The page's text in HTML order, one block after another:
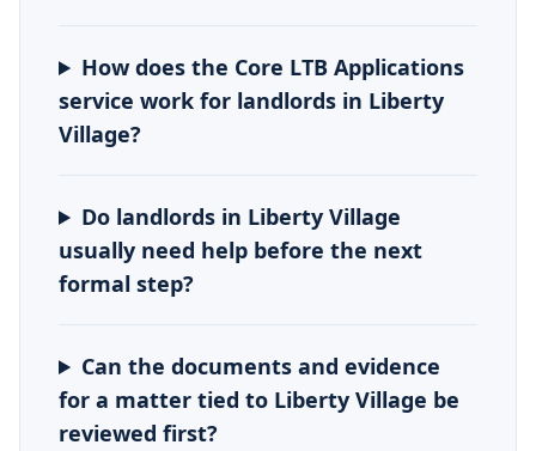
How does the Core LTB Applications
service work for landlords in Liberty
Village?
Do landlords in Liberty Village
usually need help before the next
formal step?
Can the documents and evidence
for a matter tied to Liberty Village be
reviewed first?